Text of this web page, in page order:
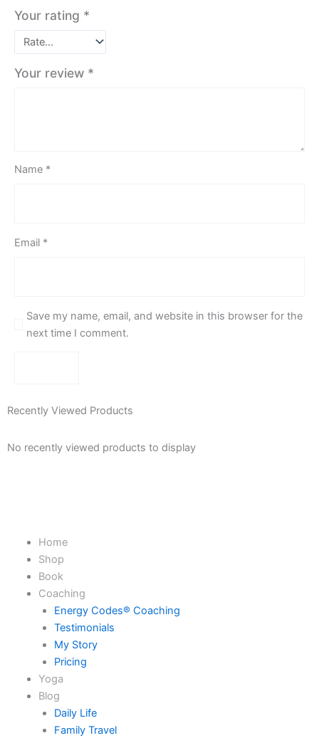
Your rating *
Your review *
Name *
Email *
Save my name, email, and website in this browser for the
next time I comment.
Recently Viewed Products
No recently viewed products to display
Home
Shop
Book
Coaching
Energy Codes® Coaching
Testimonials
My Story
Pricing
Yoga
Blog
Daily Life
Family Travel